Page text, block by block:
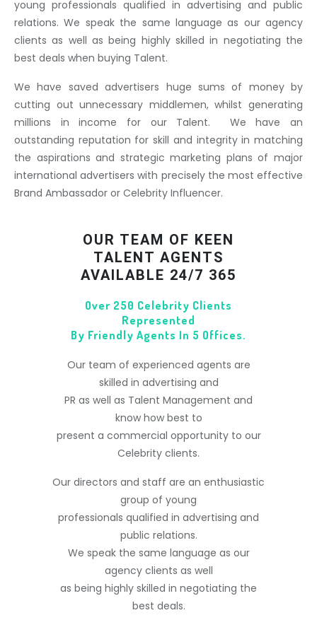
young professionals qualified in advertising and public
relations. We speak the same language as our agency
clients as well as being highly skilled in negotiating the
best deals when buying Talent.
We have saved advertisers huge sums of money by
cutting out unnecessary middlemen, whilst generating
millions in income for our Talent. We have an
outstanding reputation for skill and integrity in matching
the aspirations and strategic marketing plans of major
international advertisers with precisely the most effective
Brand Ambassador or Celebrity Influencer.
OUR TEAM OF KEEN
TALENT AGENTS
AVAILABLE 24/7 365
Over 250 Celebrity Clients
Represented
By Friendly Agents In 5 Offices.
Our team of experienced agents are
skilled in advertising and
PR as well as Talent Management and
know how best to
present a commercial opportunity to our
Celebrity clients.
Our directors and staff are an enthusiastic
group of young
professionals qualified in advertising and
public relations.
We speak the same language as our
agency clients as well
as being highly skilled in negotiating the
best deals.